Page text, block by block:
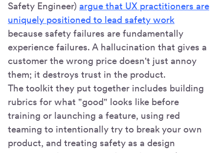
Safety Engineer) argue that UX practitioners are
uniquely positioned to lead safety work
because safety failures are fundamentally
experience failures. A hallucination that gives a
customer the wrong price doesn't just annoy
them; it destroys trust in the product.
The toolkit they put together includes building
rubrics for what "good" looks like before
training or launching a feature, using red
teaming to intentionally try to break your own
product, and treating safety as a design